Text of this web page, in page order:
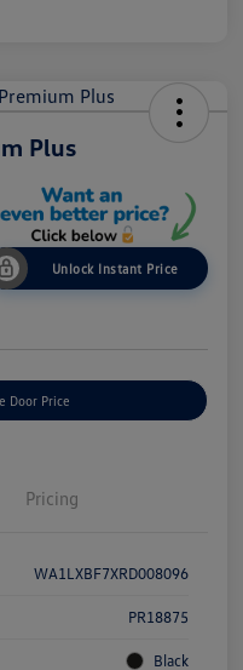
Plus
Unlock Instant Price
Door Price
Pricing
WA1LXBF7XRD008096
PR18875
Black